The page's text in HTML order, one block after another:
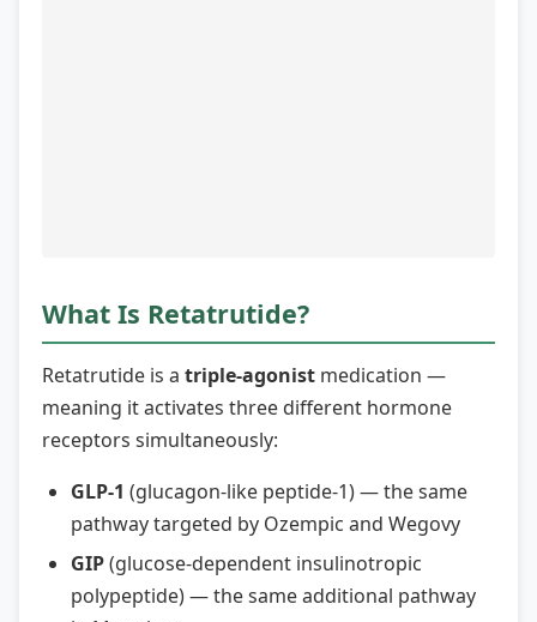
What Is Retatrutide?
Retatrutide is atriple-agonist medication —
meaning it activates three different hormone
receptors simultaneously:
GLP-1 (glucagon-like peptide-1) — the same
pathway targeted by Ozempic and Wegovy
GIP(glucose-dependent insulinotropic
polypeptide) — the same additional pathway